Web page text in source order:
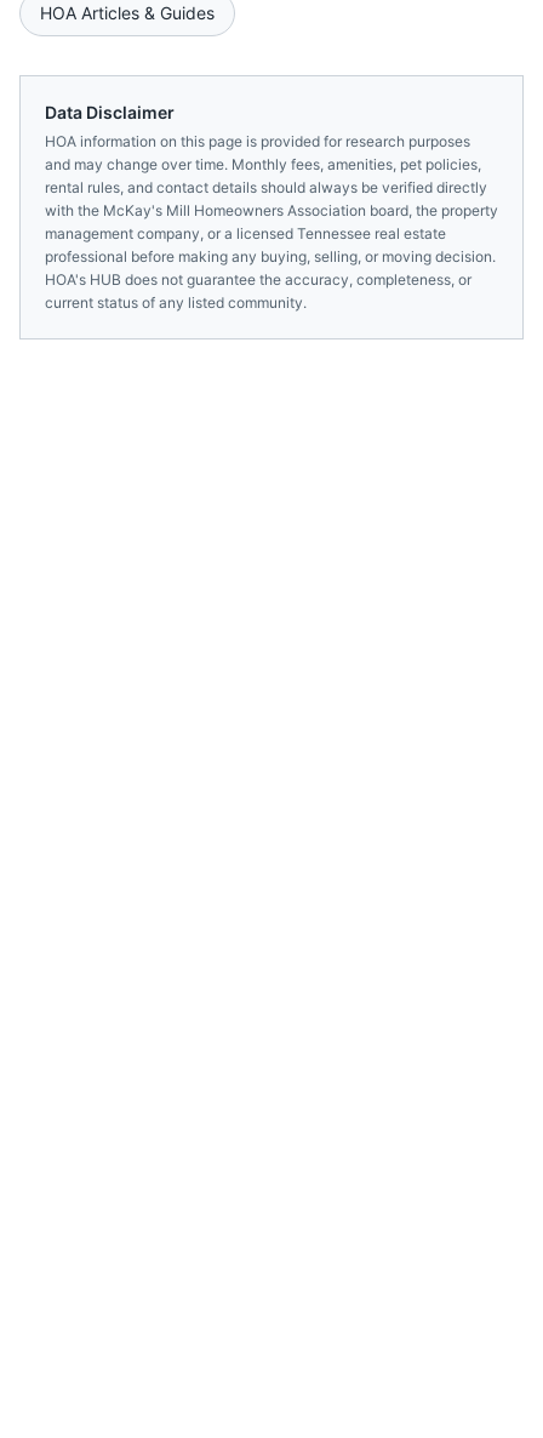
HOA Articles & Guides
Data Disclaimer
HOA information on this page is provided for research purposes
and may change over time. Monthly fees, amenities, pet policies,
rental rules, and contact details should always be verified directly
with the McKay's Mill Homeowners Association board, the property
management company, or a licensed Tennessee real estate
professional before making any buying, selling, or moving decision.
HOA's HUB does not guarantee the accuracy, completeness, or
current status of any listed community.